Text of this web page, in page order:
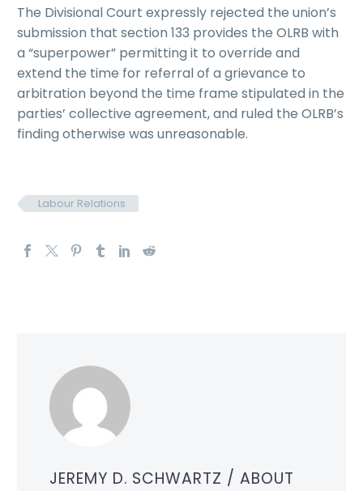
The Divisional Court expressly rejected the union’s
submission that section 133 provides the OLRB with
a “superpower” permitting it to override and
extend the time for referral of a grievance to
arbitration beyond the time frame stipulated in the
parties’ collective agreement, and ruled the OLRB’s
finding otherwise was unreasonable.
Labour Relations
JEREMY D. SCHWARTZ / ABOUT